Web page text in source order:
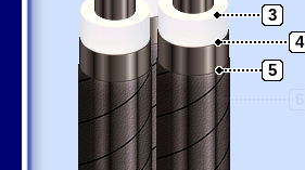
3
4
5